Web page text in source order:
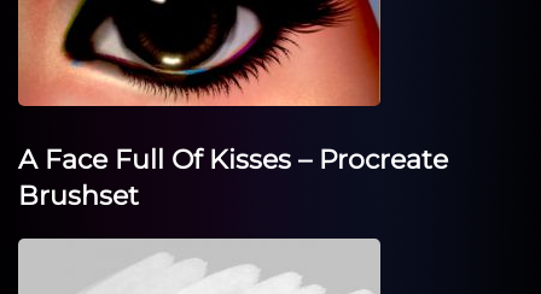
A Face Full Of Kisses – Procreate
Brushset